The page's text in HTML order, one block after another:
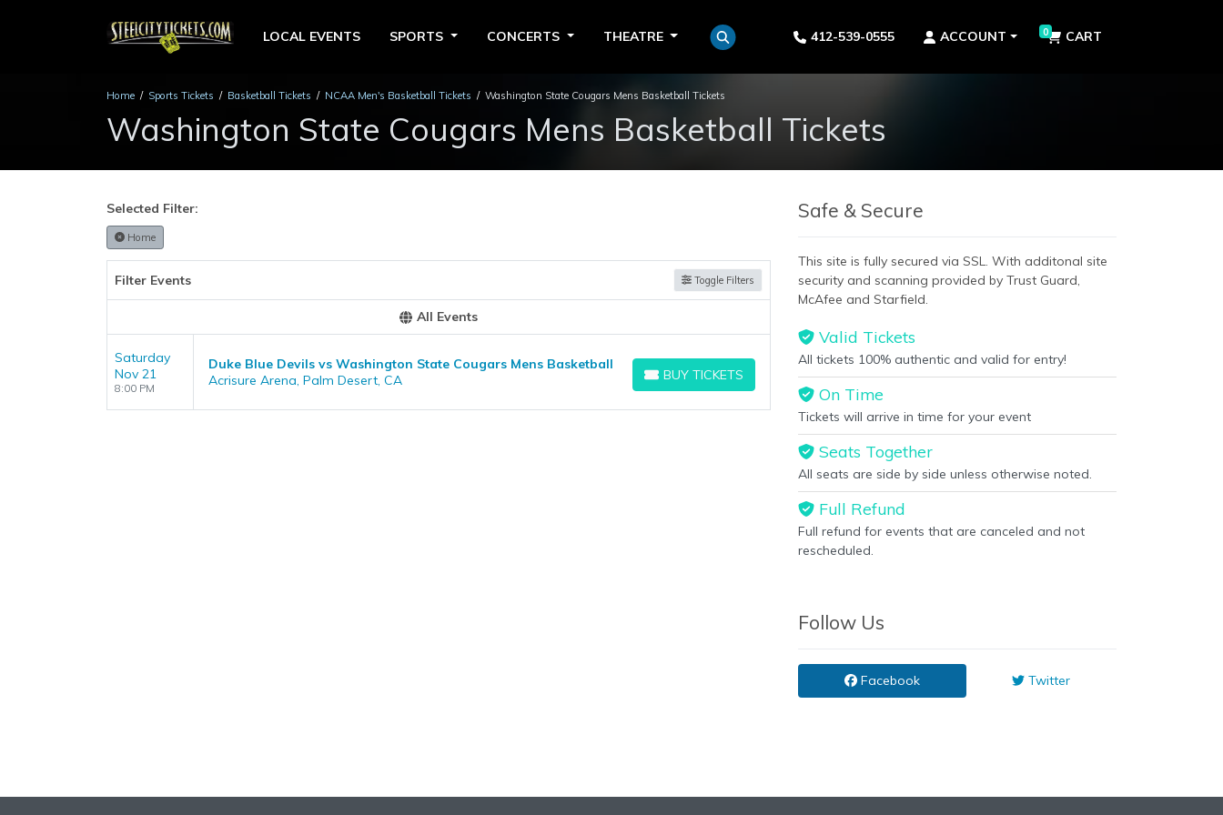
LOCAL EVENTS SPORTS CONCERTS THEATRE 412-539-0555 ACCOUNT 0 CART
Home Sports Tickets Basketball Tickets NCAA Men's Basketball Tickets Washington State Cougars Mens Basketball Tickets
Washington State Cougars Mens Basketball Tickets
Selected Filter:
Home
Filter Events Toggle Filters
All Events
Saturday
Nov 21
8:00 PM
Duke Blue Devils vs Washington State Cougars Mens Basketball
Acrisure Arena, Palm Desert, CA
BUY TICKETS
BUY TICKETS
Safe & Secure
This site is fully secured via SSL. With additonal site
security and scanning provided by Trust Guard,
McAfee and Starfield.
Valid Tickets
All tickets 100% authentic and valid for entry!
On Time
Tickets will arrive in time for your event
Seats Together
All seats are side by side unless otherwise noted.
Full Refund
Full refund for events that are canceled and not
rescheduled.
Follow Us
Facebook Twitter